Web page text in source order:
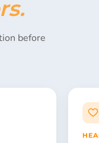
before